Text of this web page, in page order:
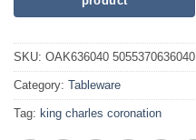
SKU: OAK636040 5055370636040
Category: Tableware
Tag: king charles coronation